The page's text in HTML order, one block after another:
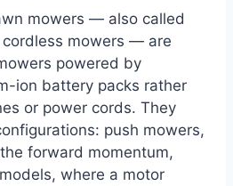
mowers — also called
mowers — are
powered by
ion battery packs rather
or power cords. They
push mowers,
forward momentum,
where a motor